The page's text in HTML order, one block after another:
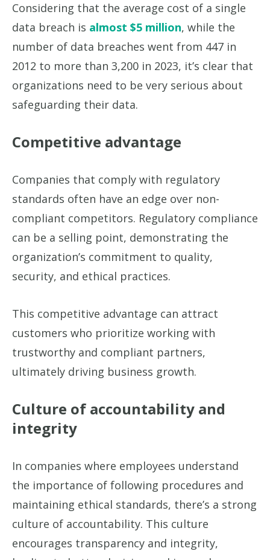
Considering that the average cost of a single
data breach is almost $5 million, while the
number of data breaches went from 447 in
2012 to more than 3,200 in 2023, it’s clear that
organizations need to be very serious about
safeguarding their data.
Competitive advantage
Companies that comply with regulatory
standards often have an edge over non-
compliant competitors. Regulatory compliance
can be a selling point, demonstrating the
organization’s commitment to quality,
security, and ethical practices.
This competitive advantage can attract
customers who prioritize working with
trustworthy and compliant partners,
ultimately driving business growth.
Culture of accountability and
integrity
In companies where employees understand
the importance of following procedures and
maintaining ethical standards, there’s a strong
culture of accountability. This culture
encourages transparency and integrity,